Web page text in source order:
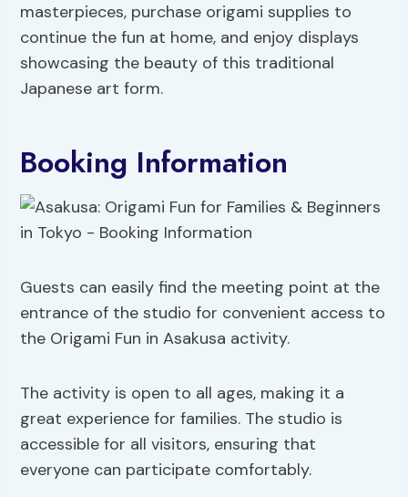
masterpieces, purchase origami supplies to
continue the fun at home, and enjoy displays
showcasing the beauty of this traditional
Japanese art form.
Booking Information
Guests can easily find the meeting point at the
entrance of the studio for convenient access to
the Origami Fun in Asakusa activity.
The activity is open to all ages, making it a
great experience for families. The studio is
accessible for all visitors, ensuring that
everyone can participate comfortably.